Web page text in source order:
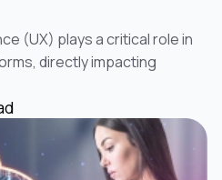
Analytics)
(UX) plays a critical role in
directly impacting